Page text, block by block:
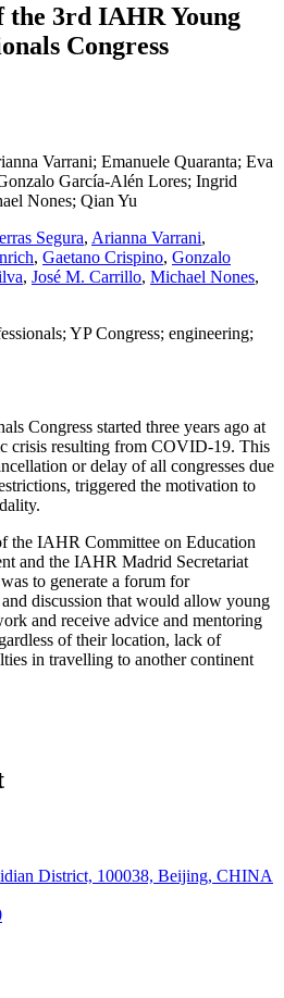
the 3rd IAHR Young
Congress
Varrani; Emanuele Quaranta; Eva
García-Alén Lores; Ingrid
Nones; Qian Yu
Segura, Arianna Varrani,
, Gaetano Crispino, Gonzalo
, José M. Carrillo, Michael Nones,
YP Congress; engineering;
Congress started three years ago at
crisis resulting from COVID-19. This
or delay of all congresses due
triggered the motivation to
the IAHR Committee on Education
and the IAHR Madrid Secretariat
to generate a forum for
discussion that would allow young
and receive advice and mentoring
of their location, lack of
in travelling to another continent
District, 100038, Beijing, CHINA